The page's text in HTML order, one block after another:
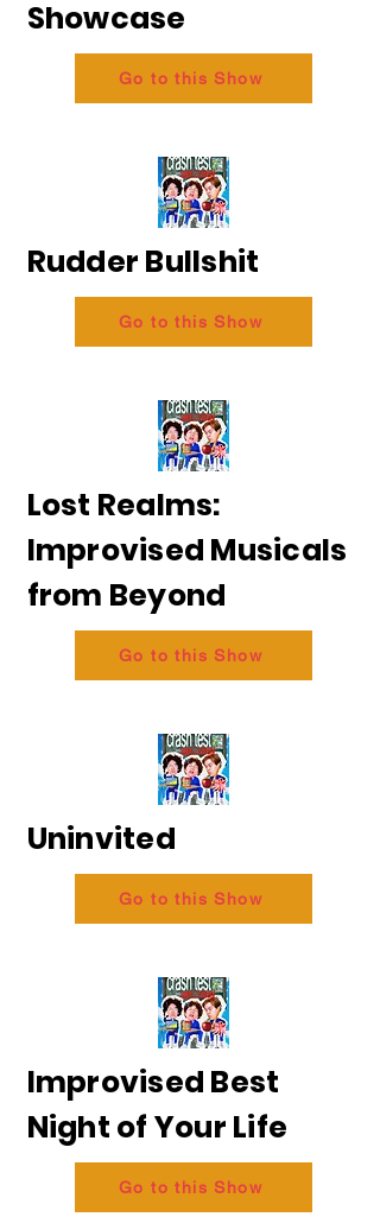
Showcase
Go to this Show
Rudder Bullshit
Go to this Show
Lost Realms:
Improvised Musicals
from Beyond
Go to this Show
Uninvited
Go to this Show
Improvised Best
Night of Your Life
Go to this Show